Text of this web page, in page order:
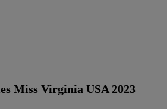
Miss Virginia USA 2023